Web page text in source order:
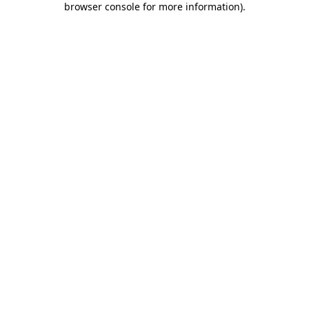
browser console for more information).